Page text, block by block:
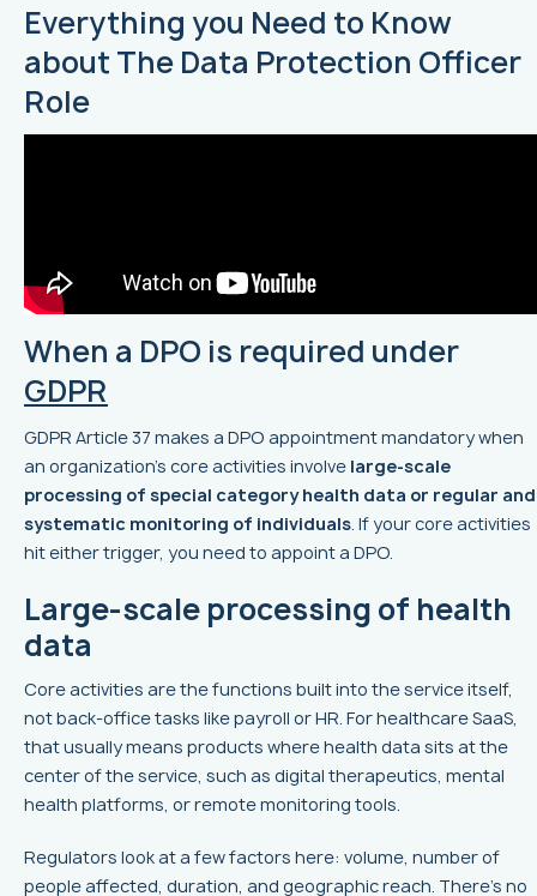
Everything you Need to Know
about The Data Protection Officer
Role
When a DPO is required under
GDPR
GDPR Article 37 makes a DPO appointment mandatory when
an organization’s core activities involve large-scale
processing of special category health data or regular and
systematic monitoring of individuals . If your core activities
hit either trigger, you need to appoint a DPO.
Large-scale processing of health
data
Core activities are the functions built into the service itself,
not back-office tasks like payroll or HR. For healthcare SaaS,
that usually means products where health data sits at the
center of the service, such as digital therapeutics, mental
health platforms, or remote monitoring tools.
Regulators look at a few factors here: volume, number of
people affected, duration, and geographic reach. There’s no